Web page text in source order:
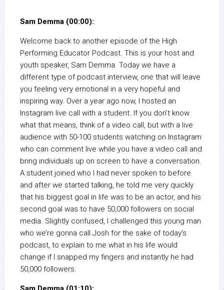
Sam Demma (00:00):
Welcome back to another episode of the High
Performing Educator Podcast. This is your host and
youth speaker, Sam Demma. Today we have a
different type of podcast interview, one that will leave
you feeling very emotional in a very hopeful and
inspiring way. Over a year ago now, I hosted an
Instagram live call with a student. If you don’t know
what that means, think of a video call, but with a live
audience with 50-100 students watching on Instagram
who can comment live while you have a video call and
bring individuals up on screen to have a conversation.
A student joined who I had never spoken to before
and after we started talking, he told me very quickly
that his biggest goal in life was to be an actor, and his
second goal was to have 50,000 followers on social
media. Slightly confused, I challenged this young man
who we’re gonna call Josh for the sake of today’s
podcast, to explain to me what in his life would
change if I snapped my fingers and instantly he had
50,000 followers.